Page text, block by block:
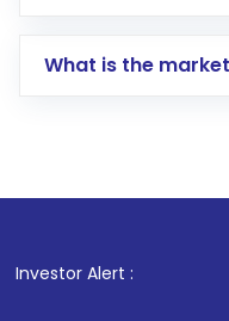
account gets
in shares of .
What is the
Investor Alert : .